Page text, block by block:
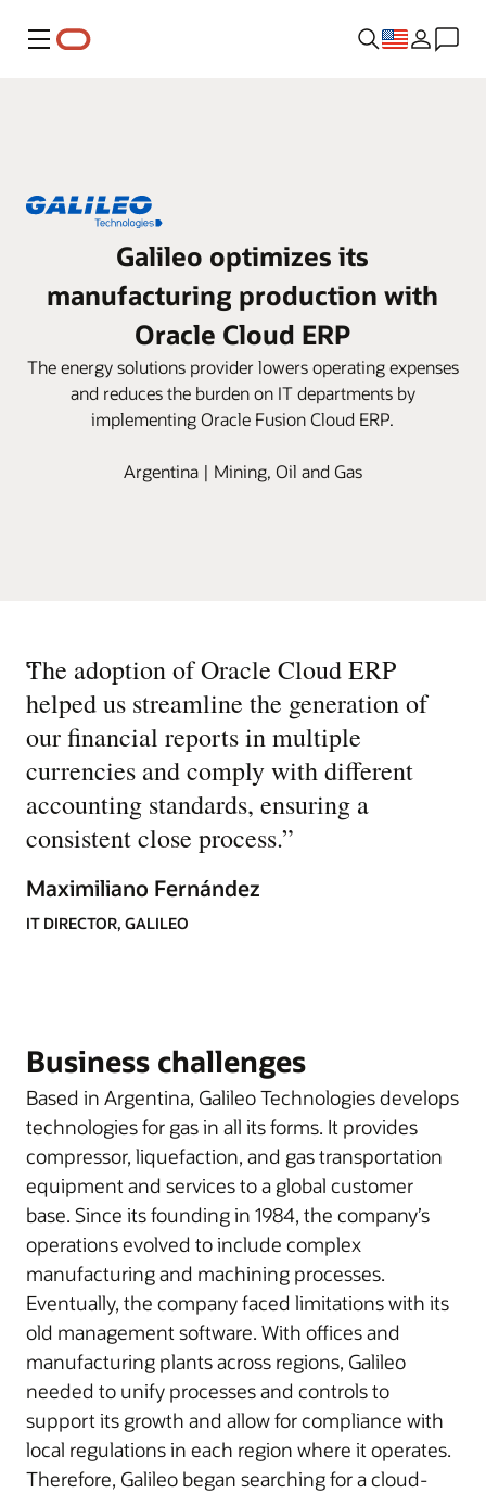
Menu
Galileo optimizes its
manufacturing production with
Oracle Cloud ERP
The energy solutions provider lowers operating expenses
and reduces the burden on IT departments by
implementing Oracle Fusion Cloud ERP.
Argentina | Mining, Oil and Gas
“
The adoption of Oracle Cloud ERP
helped us streamline the generation of
our financial reports in multiple
currencies and comply with different
accounting standards, ensuring a
consistent close process.”
Maximiliano Fernández
IT DIRECTOR, GALILEO
Business challenges
Based in Argentina, Galileo Technologies develops
technologies for gas in all its forms. It provides
compressor, liquefaction, and gas transportation
equipment and services to a global customer
base. Since its founding in 1984, the company’s
operations evolved to include complex
manufacturing and machining processes.
Eventually, the company faced limitations with its
old management software. With offices and
manufacturing plants across regions, Galileo
needed to unify processes and controls to
support its growth and allow for compliance with
local regulations in each region where it operates.
Therefore, Galileo began searching for a cloud-